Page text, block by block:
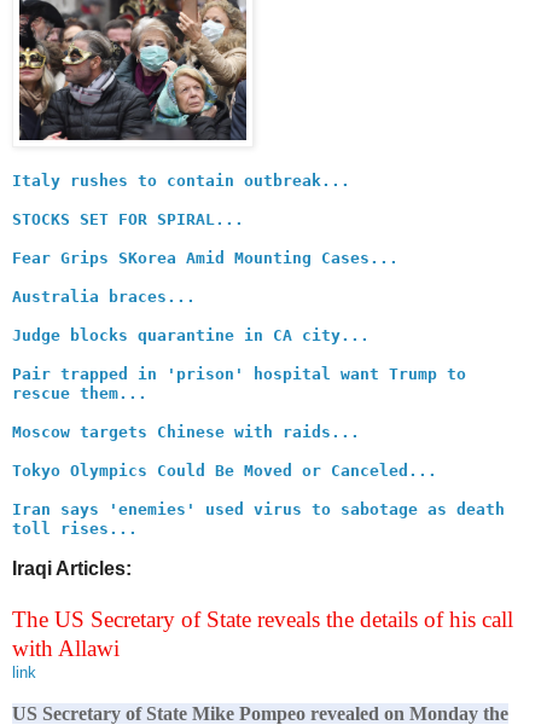
Italy rushes to contain outbreak...
STOCKS SET FOR SPIRAL...
Fear Grips SKorea Amid Mounting Cases...
Australia braces...
Judge blocks quarantine in CA city...
Pair trapped in 'prison' hospital want Trump to
rescue them...
Moscow targets Chinese with raids...
Tokyo Olympics Could Be Moved or Canceled...
Iran says 'enemies' used virus to sabotage as death
toll rises...
Iraqi Articles:
The US Secretary of State reveals the details of his call
with Allawi
link
US Secretary of State Mike Pompeo revealed on Monday the